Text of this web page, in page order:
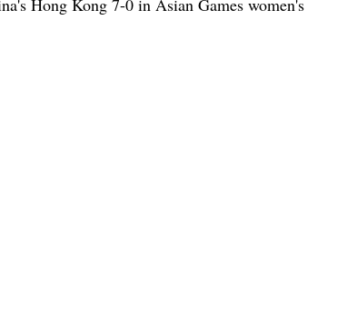
Hong Kong 7-0 in Asian Games women's